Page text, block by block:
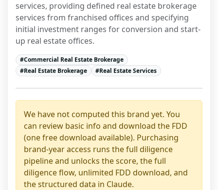
services, providing defined real estate brokerage
services from franchised offices and specifying
initial investment ranges for conversion and start-
up real estate offices.
#Commercial Real Estate Brokerage
#Real Estate Brokerage #Real Estate Services
We have not computed this brand yet. You
can review basic info and download the FDD
(one free download available). Purchasing
brand-year access runs the full diligence
pipeline and unlocks the score, the full
diligence flow, unlimited FDD download, and
the structured data in Claude.